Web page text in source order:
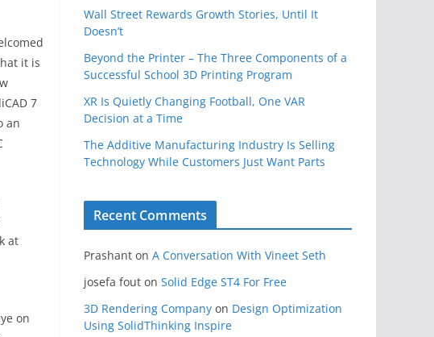
it is
7
an
at
on
Wall Street Rewards Growth Stories, Until It
Doesn’t
Beyond the Printer – The Three Components of a
Successful School 3D Printing Program
XR Is Quietly Changing Football, One VAR
Decision at a Time
The Additive Manufacturing Industry Is Selling
Technology While Customers Just Want Parts
Recent Comments
Prashant on A Conversation With Vineet Seth
josefa fout on Solid Edge ST4 For Free
3D Rendering Company on Design Optimization
Using SolidThinking Inspire